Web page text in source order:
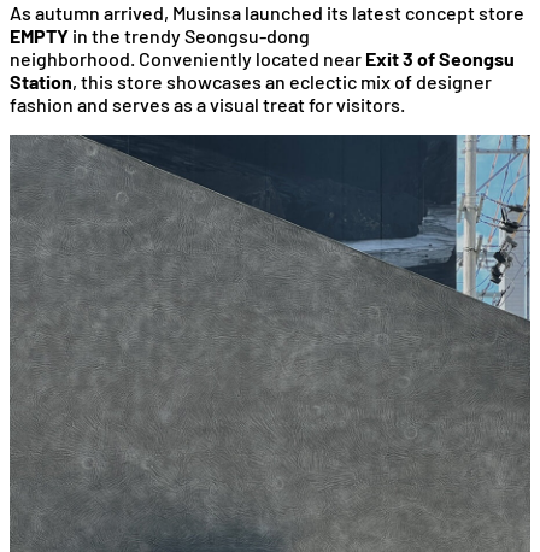
As autumn arrived, Musinsa launched its latest concept store
EMPTY in the trendy Seongsu-dong
neighborhood. Conveniently located near Exit 3 of Seongsu
Station, this store showcases an eclectic mix of designer
fashion and serves as a visual treat for visitors.